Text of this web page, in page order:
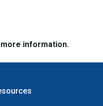
information.